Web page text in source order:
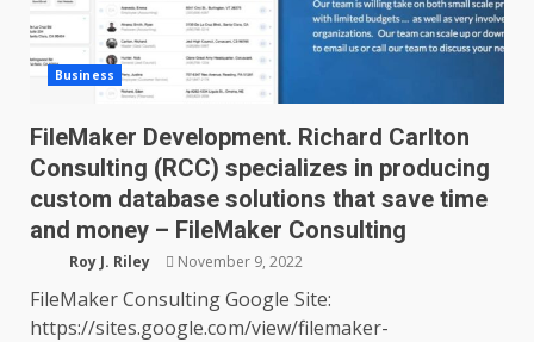
Business
FileMaker Development. Richard Carlton
Consulting (RCC) specializes in producing
custom database solutions that save time
and money – FileMaker Consulting
Roy J. Riley November 9, 2022
FileMaker Consulting Google Site:
https://sites.google.com/view/filemaker-